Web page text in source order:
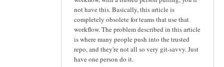
not have this. Basically, this article is
completely obsolete for teams that use that
workflow. The problem described in this article
is where many people push into the trusted
repo, and they're not all so very git-savvy. Just
have one person do it.